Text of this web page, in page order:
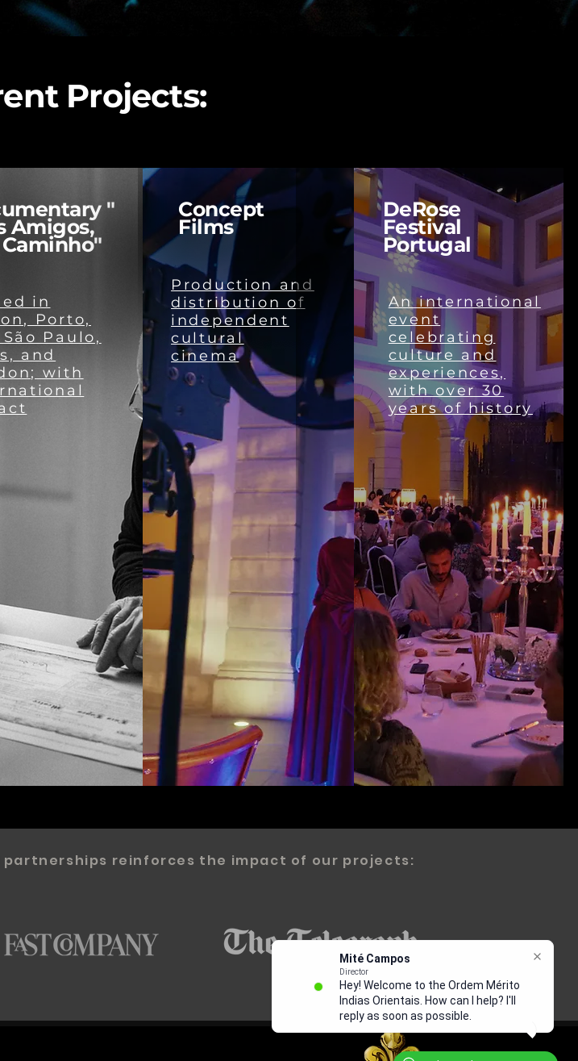
Projects:
"
Amigos,
in
Porto,
Paulo,
and
with
Concept
Films
Production and
distribution of
independent
cultural
cinema
DeRose
Festival
Portugal
An international
event
celebrating
culture and
experiences,
with over 30
years of history
reinforces the impact of our projects: